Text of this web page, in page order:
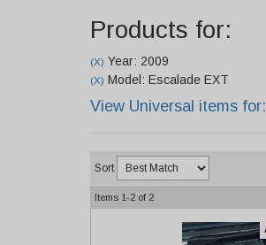
Products for:
(X) Year: 2009
(X) Model: Escalade EXT
View Universal items for:
Sort
Items 1-2 of 2